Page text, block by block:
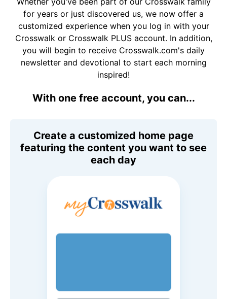
for years or just discovered us, we now offer a
customized experience when you log in with your
Crosswalk or Crosswalk PLUS account. In addition,
you will begin to receive Crosswalk.com's daily
newsletter and devotional to start each morning
inspired!
With one free account, you can...
Create a customized home page
featuring the content you want to see
each day